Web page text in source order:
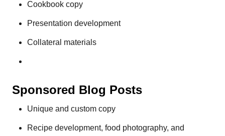
Cookbook copy
Presentation development
Collateral materials
Sponsored Blog Posts
Unique and custom copy
Recipe development, food photography, and